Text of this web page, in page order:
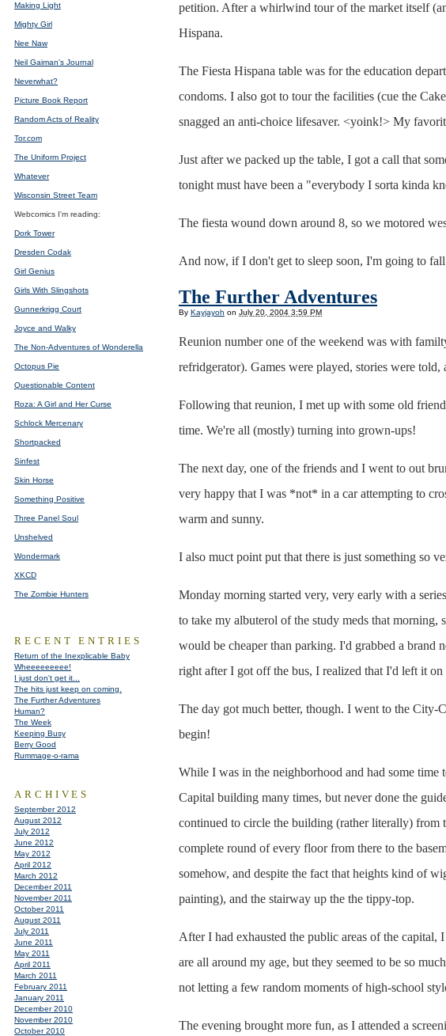
petition. After a whirlwind tour of the market itself
Hispana.
The Fiesta Hispana table was for the education
condoms. I also got to tour the facilities (cue the
snagged an anti-choice lifesaver. <yoink!> My
Just after we packed up the table, I got a call that
tonight must have been a "everybody I sorta kinda
The fiesta wound down around 8, so we motored
And now, if I don't get to sleep soon, I'm going to
The Further Adventures
By Kayjayoh on July 20, 2004 3:59 PM
Reunion number one of the weekend was with
refridgerator). Games were played, stories were told,
Following that reunion, I met up with some old
time. We're all (mostly) turning into grown-ups!
The next day, one of the friends and I went to out
very happy that I was *not* in a car attempting to
warm and sunny.
I also muct point put that there is just something so
Monday morning started very, very early with a
to take my albuterol of the study meds that morning,
would be cheaper than parking. I'd grabbed a
right after I got off the bus, I realized that I'd left it
The day got much better, though. I went to the
begin!
While I was in the neighborhood and had some
Capital building many times, but never done the
continued to circle the building (rather literally) from
complete round of every floor from there to the
somehow, and despite the fact that heights kind of
painting), and the stairway up the the tippy-top.
After I had exhausted the public areas of the
are all around my age, but they seemed to be so
not letting a few random moments of high-school
The evening brought more fun, as I attended a
Making Light
Mighty Girl
Nee Naw
Neil Gaiman's Journal
Neverwhat?
Picture Book Report
Random Acts of Reality
Tor.com
The Uniform Project
Whatever
Wisconsin Street Team
Webcomics I'm reading:
Dork Tower
Dresden Codak
Girl Genius
Girls With Slingshots
Gunnerkrigg Court
Joyce and Walky
The Non-Adventures of Wonderella
Octopus Pie
Questionable Content
Roza: A Girl and Her Curse
Schlock Mercenary
Shortpacked
Sinfest
Skin Horse
Something Positive
Three Panel Soul
Unshelved
Wondermark
XKCD
The Zombie Hunters
RECENT ENTRIES
Return of the Inexplicable Baby
Wheeeeeeeee!
I just don't get it...
The hits just keep on coming.
The Further Adventures
Human?
The Week
Keeping Busy
Berry Good
Rummage-o-rama
ARCHIVES
September 2012
August 2012
July 2012
June 2012
May 2012
April 2012
March 2012
December 2011
November 2011
October 2011
August 2011
July 2011
June 2011
May 2011
April 2011
March 2011
February 2011
January 2011
December 2010
November 2010
October 2010